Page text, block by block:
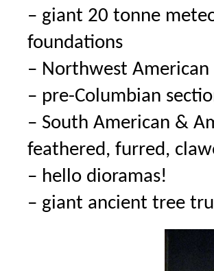
– giant 20 tonne
foundations
– Northwest
– pre-Columbian
– South American &
feathered, furred,
– hello dioramas!
– giant ancient tree